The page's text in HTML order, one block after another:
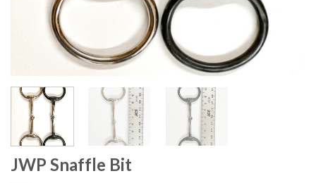
JWP Snaffle Bit